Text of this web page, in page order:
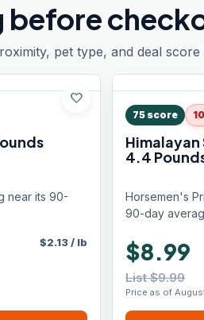
before
pet type, and deal
favorite
near its 90-
$2.13/ lb
75 score
Himalayan
4.4
Horsemen's
90-day
$8.99
List $9.99
Price as of